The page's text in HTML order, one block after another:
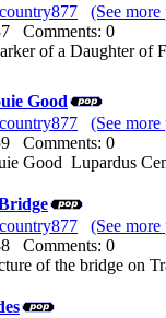
country877 (See
Comments: 0
of a Daughter of
Good
country877 (See
Comments: 0
Good Lupardus
country877 (See
Comments: 0
of the bridge on